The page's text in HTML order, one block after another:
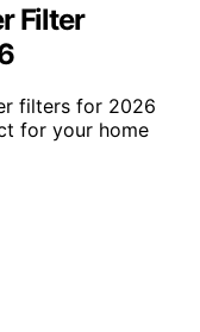
Filter
filters for 2026
for your home